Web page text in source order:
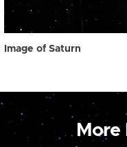
Image of Saturn